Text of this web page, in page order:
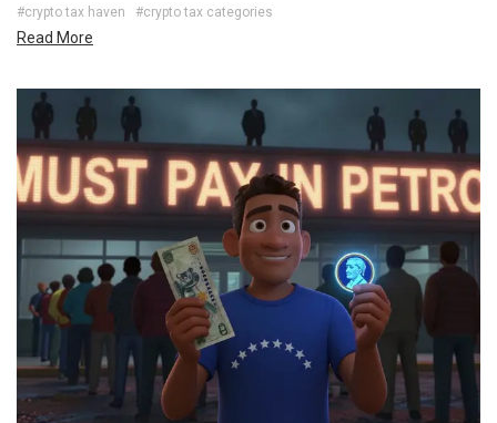
#crypto tax haven
#crypto tax categories
Read More